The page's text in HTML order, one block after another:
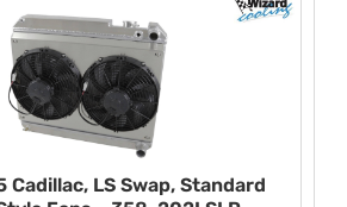
Cadillac, LS Swap, Standard